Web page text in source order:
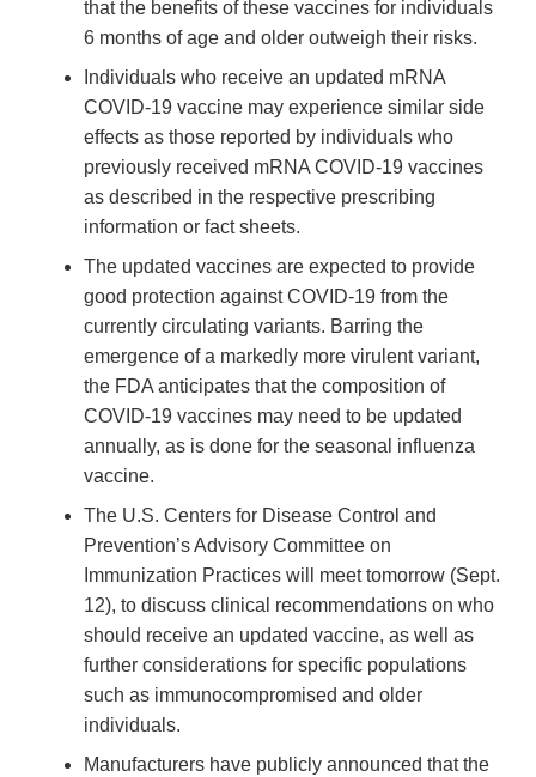
that the benefits of these vaccines for individuals
6 months of age and older outweigh their risks.
Individuals who receive an updated mRNA
COVID-19 vaccine may experience similar side
effects as those reported by individuals who
previously received mRNA COVID-19 vaccines
as described in the respective prescribing
information or fact sheets.
The updated vaccines are expected to provide
good protection against COVID-19 from the
currently circulating variants. Barring the
emergence of a markedly more virulent variant,
the FDA anticipates that the composition of
COVID-19 vaccines may need to be updated
annually, as is done for the seasonal influenza
vaccine.
The U.S. Centers for Disease Control and
Prevention’s Advisory Committee on
Immunization Practices will meet tomorrow (Sept.
12), to discuss clinical recommendations on who
should receive an updated vaccine, as well as
further considerations for specific populations
such as immunocompromised and older
individuals.
Manufacturers have publicly announced that the